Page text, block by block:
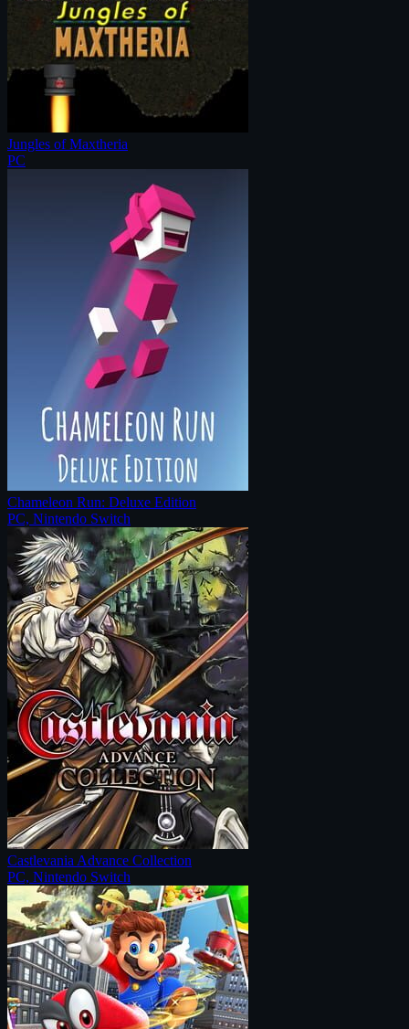
Jungles of Maxtheria
PC
Chameleon Run: Deluxe Edition
PC, Nintendo Switch
Castlevania Advance Collection
PC, Nintendo Switch